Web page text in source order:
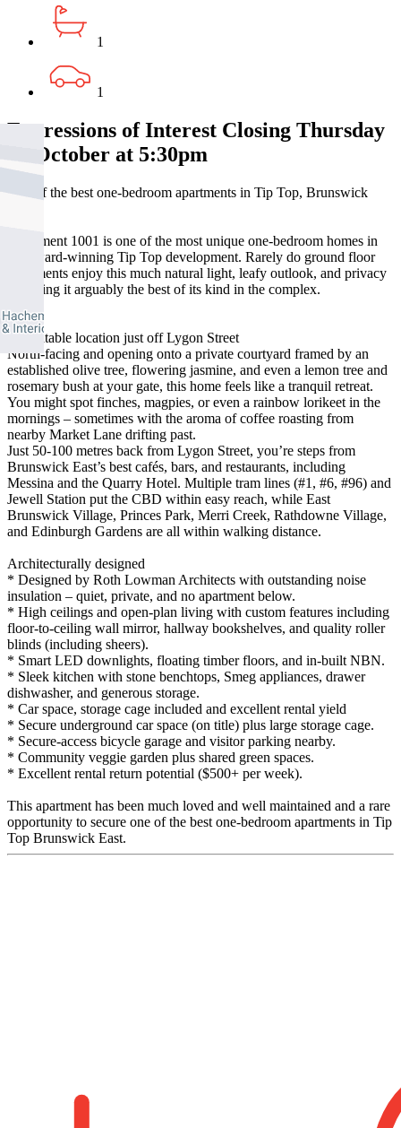
1
1
Expressions of Interest Closing Thursday
16 October at 5:30pm
One of the best one-bedroom apartments in Tip Top, Brunswick
Apartment 1001 is one of the most unique one-bedroom homes in
the award-winning Tip Top development. Rarely do ground floor
apartments enjoy this much natural light, leafy outlook, and privacy
– making it arguably the best of its kind in the complex.
Unbeatable location just off Lygon Street
North-facing and opening onto a private courtyard framed by an
established olive tree, flowering jasmine, and even a lemon tree and
rosemary bush at your gate, this home feels like a tranquil retreat.
You might spot finches, magpies, or even a rainbow lorikeet in the
mornings – sometimes with the aroma of coffee roasting from
nearby Market Lane drifting past.
Just 50-100 metres back from Lygon Street, you’re steps from
Brunswick East’s best cafés, bars, and restaurants, including
Messina and the Quarry Hotel. Multiple tram lines (#1, #6, #96) and
Jewell Station put the CBD within easy reach, while East
Brunswick Village, Princes Park, Merri Creek, Rathdowne Village,
and Edinburgh Gardens are all within walking distance.
Architecturally designed
* Designed by Roth Lowman Architects with outstanding noise
insulation – quiet, private, and no apartment below.
* High ceilings and open-plan living with custom features including
floor-to-ceiling wall mirror, hallway bookshelves, and quality roller
blinds (including sheers).
* Smart LED downlights, floating timber floors, and in-built NBN.
* Sleek kitchen with stone benchtops, Smeg appliances, drawer
dishwasher, and generous storage.
* Car space, storage cage included and excellent rental yield
* Secure underground car space (on title) plus large storage cage.
* Secure-access bicycle garage and visitor parking nearby.
* Community veggie garden plus shared green spaces.
* Excellent rental return potential ($500+ per week).
This apartment has been much loved and well maintained and a rare
opportunity to secure one of the best one-bedroom apartments in Tip
Top Brunswick East.